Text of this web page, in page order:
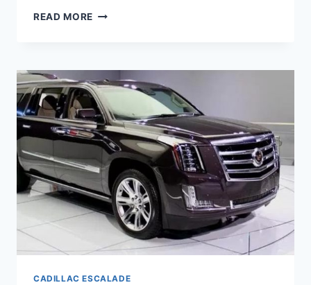
READ MORE CADILLAC
INTERIOR
CADILLAC ESCALADE